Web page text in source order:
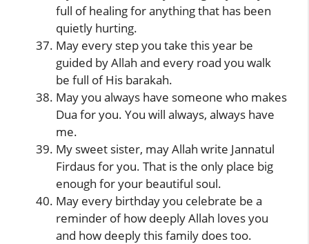
full of healing for anything that has been
quietly hurting.
May every step you take this year be
guided by Allah and every road you walk
be full of His barakah.
May you always have someone who makes
Dua for you. You will always, always have
me.
My sweet sister, may Allah write Jannatul
Firdaus for you. That is the only place big
enough for your beautiful soul.
May every birthday you celebrate be a
reminder of how deeply Allah loves you
and how deeply this family does too.